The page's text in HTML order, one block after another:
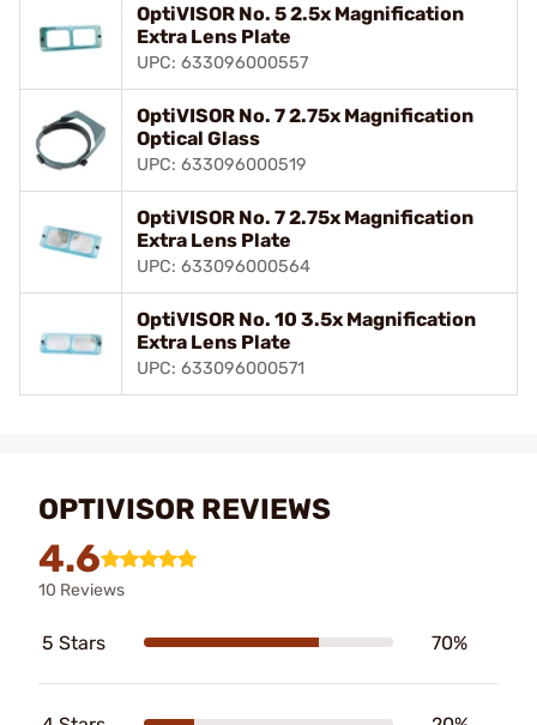
OptiVISOR No. 5 2.5x Magnification
Extra Lens Plate
UPC: 633096000557
OptiVISOR No. 7 2.75x Magnification
Optical Glass
UPC: 633096000519
OptiVISOR No. 7 2.75x Magnification
Extra Lens Plate
UPC: 633096000564
OptiVISOR No. 10 3.5x Magnification
Extra Lens Plate
UPC: 633096000571
OPTIVISOR REVIEWS
4.6
10 Reviews
5 Stars 70%